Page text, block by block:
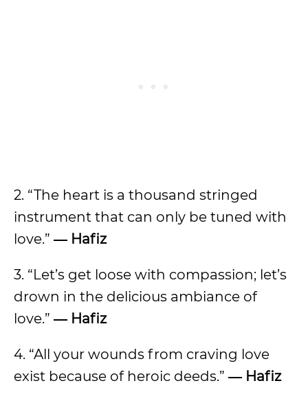
2. “The heart is a thousand stringed
instrument that can only be tuned with
love.” ― Hafiz
3. “Let’s get loose with compassion; let’s
drown in the delicious ambiance of
love.” ― Hafiz
4. “All your wounds from craving love
exist because of heroic deeds.” ― Hafiz